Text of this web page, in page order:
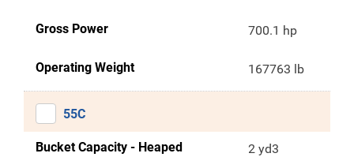
Gross Power 700.1 hp
Operating Weight 167763 lb
55C
Bucket Capacity - Heaped 2 yd3